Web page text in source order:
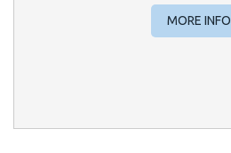
MORE INFO